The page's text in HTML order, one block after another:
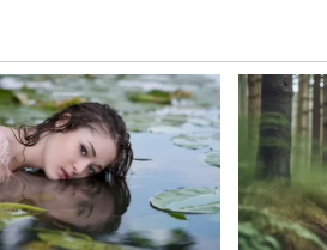
g
o